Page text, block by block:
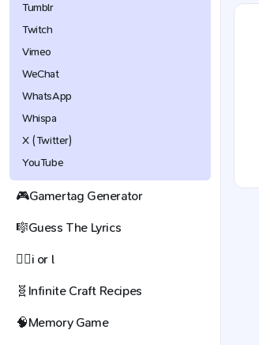
Tumblr
Twitch
Vimeo
WeChat
WhatsApp
Whispa
X (Twitter)
YouTube
🎮Gamertag Generator
🎼Guess The Lyrics
🕵️‍♀️i or l
🧬 Infinite Craft Recipes
🧠Memory Game